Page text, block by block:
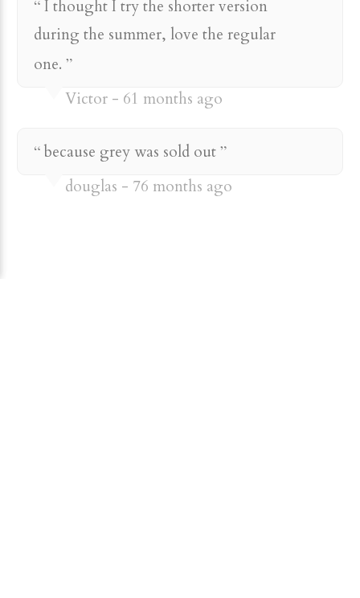
I thought I try the shorter version
during the summer, love the regular
one.
Victor
61 months ago
because grey was sold out
douglas
76 months ago